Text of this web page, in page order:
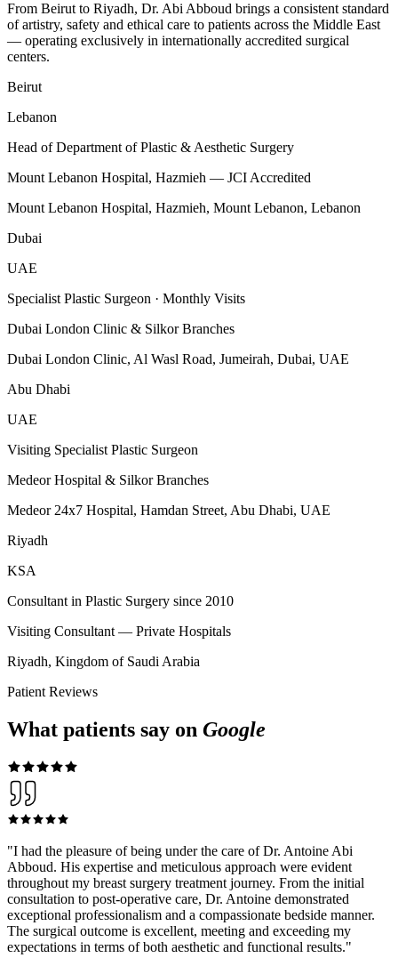
From Beirut to Riyadh, Dr. Abi Abboud brings a consistent standard
of artistry, safety and ethical care to patients across the Middle East
— operating exclusively in internationally accredited surgical
centers.
Beirut
Lebanon
Head of Department of Plastic & Aesthetic Surgery
Mount Lebanon Hospital, Hazmieh — JCI Accredited
Mount Lebanon Hospital, Hazmieh, Mount Lebanon, Lebanon
Dubai
UAE
Specialist Plastic Surgeon · Monthly Visits
Dubai London Clinic & Silkor Branches
Dubai London Clinic, Al Wasl Road, Jumeirah, Dubai, UAE
Abu Dhabi
UAE
Visiting Specialist Plastic Surgeon
Medeor Hospital & Silkor Branches
Medeor 24x7 Hospital, Hamdan Street, Abu Dhabi, UAE
Riyadh
KSA
Consultant in Plastic Surgery since 2010
Visiting Consultant — Private Hospitals
Riyadh, Kingdom of Saudi Arabia
Patient Reviews
What patients say on Google
"I had the pleasure of being under the care of Dr. Antoine Abi
Abboud. His expertise and meticulous approach were evident
throughout my breast surgery treatment journey. From the initial
consultation to post-operative care, Dr. Antoine demonstrated
exceptional professionalism and a compassionate bedside manner.
The surgical outcome is excellent, meeting and exceeding my
expectations in terms of both aesthetic and functional results."